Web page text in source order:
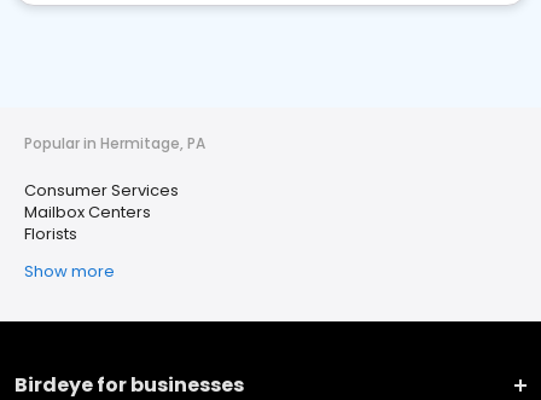
Popular in Hermitage, PA
Consumer Services
Mailbox Centers
Florists
Show more
Birdeye for businesses